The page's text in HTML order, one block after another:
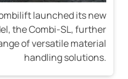
launched its new
the Combi-SL, further
of versatile material
handling solutions.